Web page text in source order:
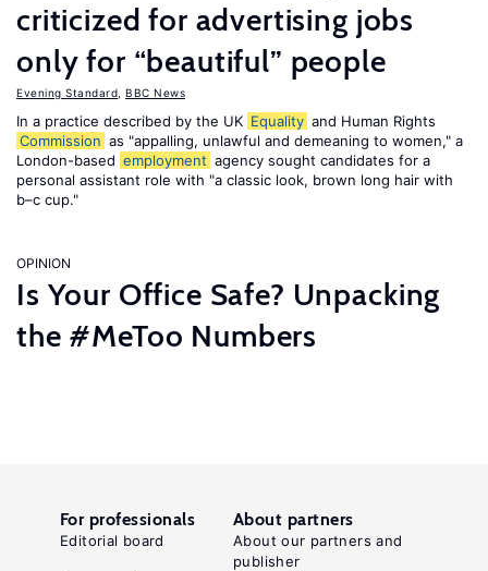
criticized for advertising jobs
only for “beautiful” people
Evening Standard BBC News
In a practice described by the UK Equality and Human Rights
Commission as "appalling, unlawful and demeaning to women," a
London-based employment agency sought candidates for a
personal assistant role with "a classic look, brown long hair with
b–c cup."
OPINION
Is Your Office Safe? Unpacking
the #MeToo Numbers
For professionals
Editorial board
About partners
About our partners and
publisher